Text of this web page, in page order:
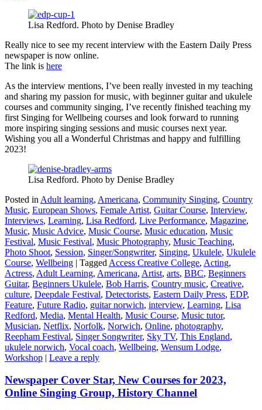
Lisa Redford. Photo by Denise Bradley
Really nice to see my recent interview with the Eastern Daily Press
newspaper is now online.
The link is here
As the interview mentions, I’ve been really invested in my teaching
and sharing my passion for music, with beginner guitar and ukulele
courses and community singing, I’ve recently finished teaching my
first Singing for Wellbeing courses and look forward to running
more inspiring singing sessions and music courses next year.
Wishing you all a Wonderful Christmas and happy and fulfilling
2023!
Lisa Redford. Photo by Denise Bradley
Posted in Adult learning, Americana, Community Singing, Country
Music, European Shows, Female Artist, Guitar Course, Interview,
Interviews, Learning, Lisa Redford, Live Performance, Magazine,
Music, Music Advice, Music Course, Music education, Music
Festival, Music Festival, Music Photography, Music Teaching,
Photo Shoot, Session, Singer/Songwriter, Singing, Ukulele, Ukulele
Course, Wellbeing | Tagged Access Creative College, Acting,
Actress, Adult Learning, Americana, Artist, arts, BBC, Beginners
Guitar, Beginners Ukulele, Bob Harris, Country music, Creative,
culture, Deepdale Festival, Detectorists, Eastern Daily Press, EDP,
Feature, Future Radio, guitar norwich, interview, Learning, Lisa
Redford, Media, Mental Health, Music Course, Music tutor,
Musician, Netflix, Norfolk, Norwich, Online, photography,
Reepham Festival, Singer Songwriter, Sky TV, This England,
ukulele norwich, Vocal coach, Wellbeing, Wensum Lodge,
Workshop | Leave a reply
Newspaper Cover Star, New Courses for 2023,
Online Singing Group, History Channel